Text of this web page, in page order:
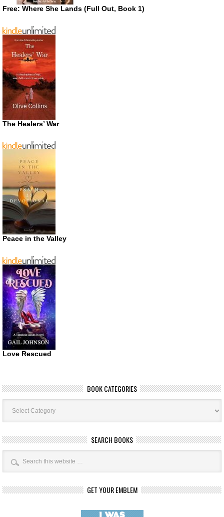
Free: Where She Lands (Full Out, Book 1)
The Healers’ War
Peace in the Valley
Love Rescued
BOOK CATEGORIES
Book
Categories
SEARCH BOOKS
GET YOUR EMBLEM